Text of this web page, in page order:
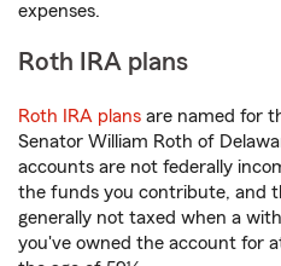
expenses.
Roth IRA plans
Roth IRA plans are named for
Senator William Roth of
accounts are not federally
the funds you contribute, and
generally not taxed when a
you've owned the account for